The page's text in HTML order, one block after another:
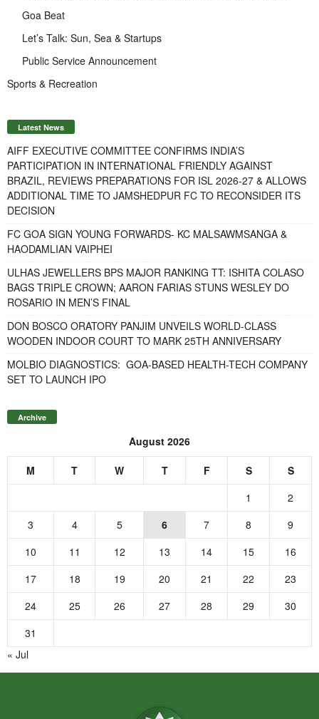
Goa Beat
Let’s Talk: Sun, Sea & Startups
Public Service Announcement
Sports & Recreation
Latest News
AIFF EXECUTIVE COMMITTEE CONFIRMS INDIA’S
PARTICIPATION IN INTERNATIONAL FRIENDLY AGAINST
BRAZIL, REVIEWS PREPARATIONS FOR ISL 2026-27 & ALLOWS
ADDITIONAL TIME TO JAMSHEDPUR FC TO RECONSIDER ITS
DECISION
FC GOA SIGN YOUNG FORWARDS- KC MALSAWMSANGA &
HAODAMLIAN VAIPHEI
ULHAS JEWELLERS BPS MAJOR RANKING TT: ISHITA COLASO
BAGS TRIPLE CROWN; AARON FARIAS STUNS WESLEY DO
ROSARIO IN MEN’S FINAL
DON BOSCO ORATORY PANJIM UNVEILS WORLD-CLASS
WOODEN INDOOR COURT TO MARK 25TH ANNIVERSARY
MOLBIO DIAGNOSTICS: GOA-BASED HEALTH-TECH COMPANY
SET TO LAUNCH IPO
Archive
August 2026
M T W T F S
S
1
2
3
4 5 6 7 8
9
10
11 12 13 14 15
16
17
18 19 20 21 22
23
24
25 26 27 28 29
30
31
« Jul